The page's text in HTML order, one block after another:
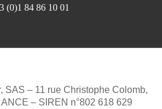
(0)1 84 86 10 01
SAS – 11 rue Christophe Colomb,
– SIREN n°802 618 629